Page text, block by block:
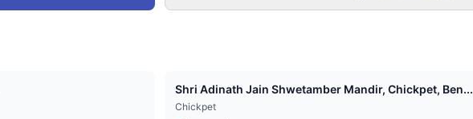
Shri Adinath Jain Shwetamber Mandir, Chickpet, Ben...
Chickpet